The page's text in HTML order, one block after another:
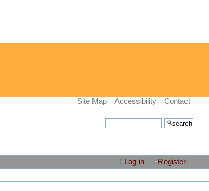
Site Map Accessibility Contact
Log in
Register